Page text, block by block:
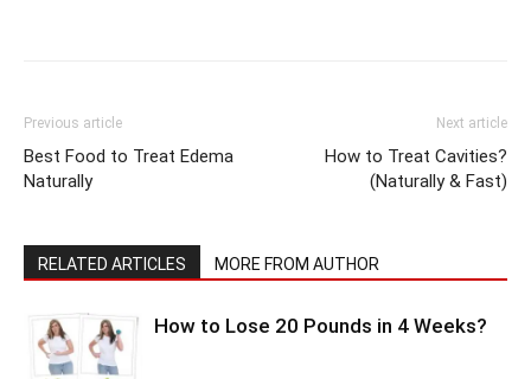
Previous article
Best Food to Treat Edema
Naturally
Next article
How to Treat Cavities?
(Naturally & Fast)
RELATED ARTICLES MORE FROM AUTHOR
How to Lose 20 Pounds in 4 Weeks?